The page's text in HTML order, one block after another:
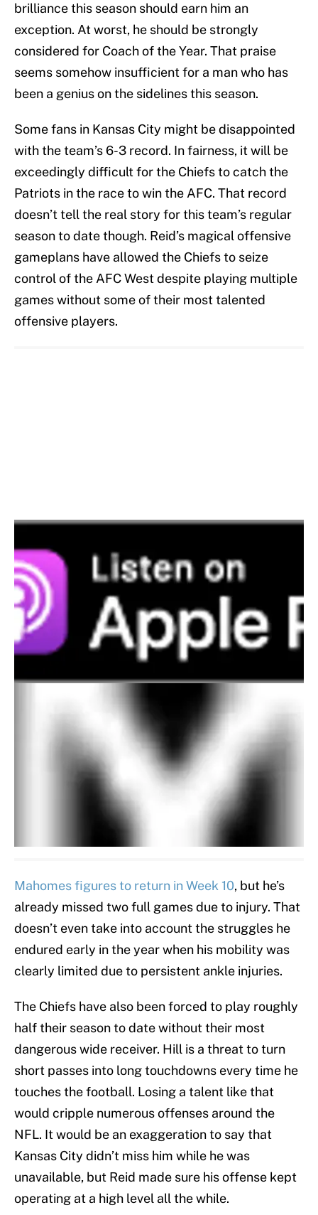
brilliance this season should earn him an
exception. At worst, he should be strongly
considered for Coach of the Year. That praise
seems somehow insufficient for a man who has
been a genius on the sidelines this season.
Some fans in Kansas City might be disappointed
with the team’s 6-3 record. In fairness, it will be
exceedingly difficult for the Chiefs to catch the
Patriots in the race to win the AFC. That record
doesn’t tell the real story for this team’s regular
season to date though. Reid’s magical offensive
gameplans have allowed the Chiefs to seize
control of the AFC West despite playing multiple
games without some of their most talented
offensive players.
Mahomes figures to return in Week 10, but he’s
already missed two full games due to injury. That
doesn’t even take into account the struggles he
endured early in the year when his mobility was
clearly limited due to persistent ankle injuries.
The Chiefs have also been forced to play roughly
half their season to date without their most
dangerous wide receiver. Hill is a threat to turn
short passes into long touchdowns every time he
touches the football. Losing a talent like that
would cripple numerous offenses around the
NFL. It would be an exaggeration to say that
Kansas City didn’t miss him while he was
unavailable, but Reid made sure his offense kept
operating at a high level all the while.